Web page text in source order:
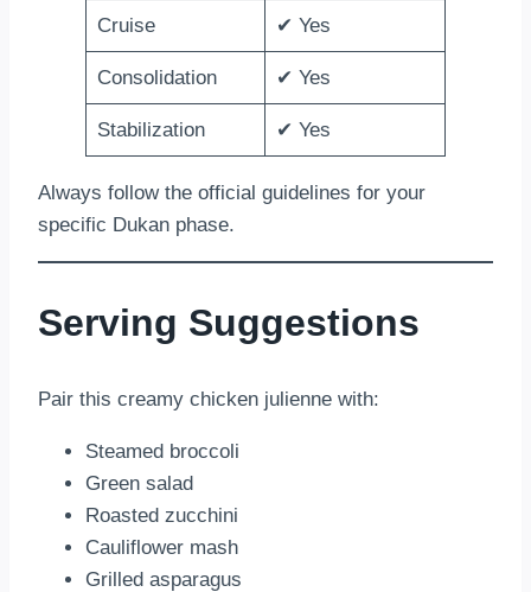
Cruise ✔ Yes
Consolidation ✔ Yes
Stabilization ✔ Yes
Always follow the official guidelines for your
specific Dukan phase.
Serving Suggestions
Pair this creamy chicken julienne with:
Steamed broccoli
Green salad
Roasted zucchini
Cauliflower mash
Grilled asparagus